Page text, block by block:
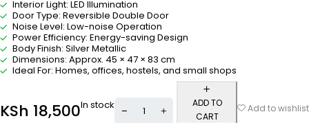
Interior Light: LED Illumination
Door Type: Reversible Double Door
Noise Level: Low-noise Operation
Power Efficiency: Energy-saving Design
Body Finish: Silver Metallic
Dimensions: Approx. 45 × 47 × 83 cm
Ideal For: Homes, offices, hostels, and small shops
KSh 18,500In stock
ADD TO
CART
Add to wishlist